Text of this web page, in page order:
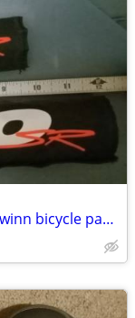
BMX Bike Pads - Mongoose SR330 Schwinn bicycle pad set